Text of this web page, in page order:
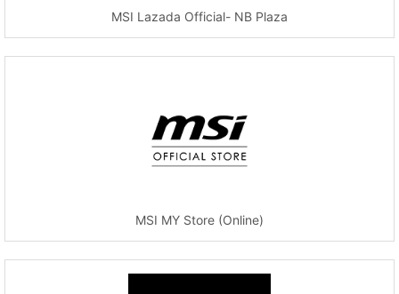
MSI Lazada Official- NB Plaza
MSI MY Store (Online)